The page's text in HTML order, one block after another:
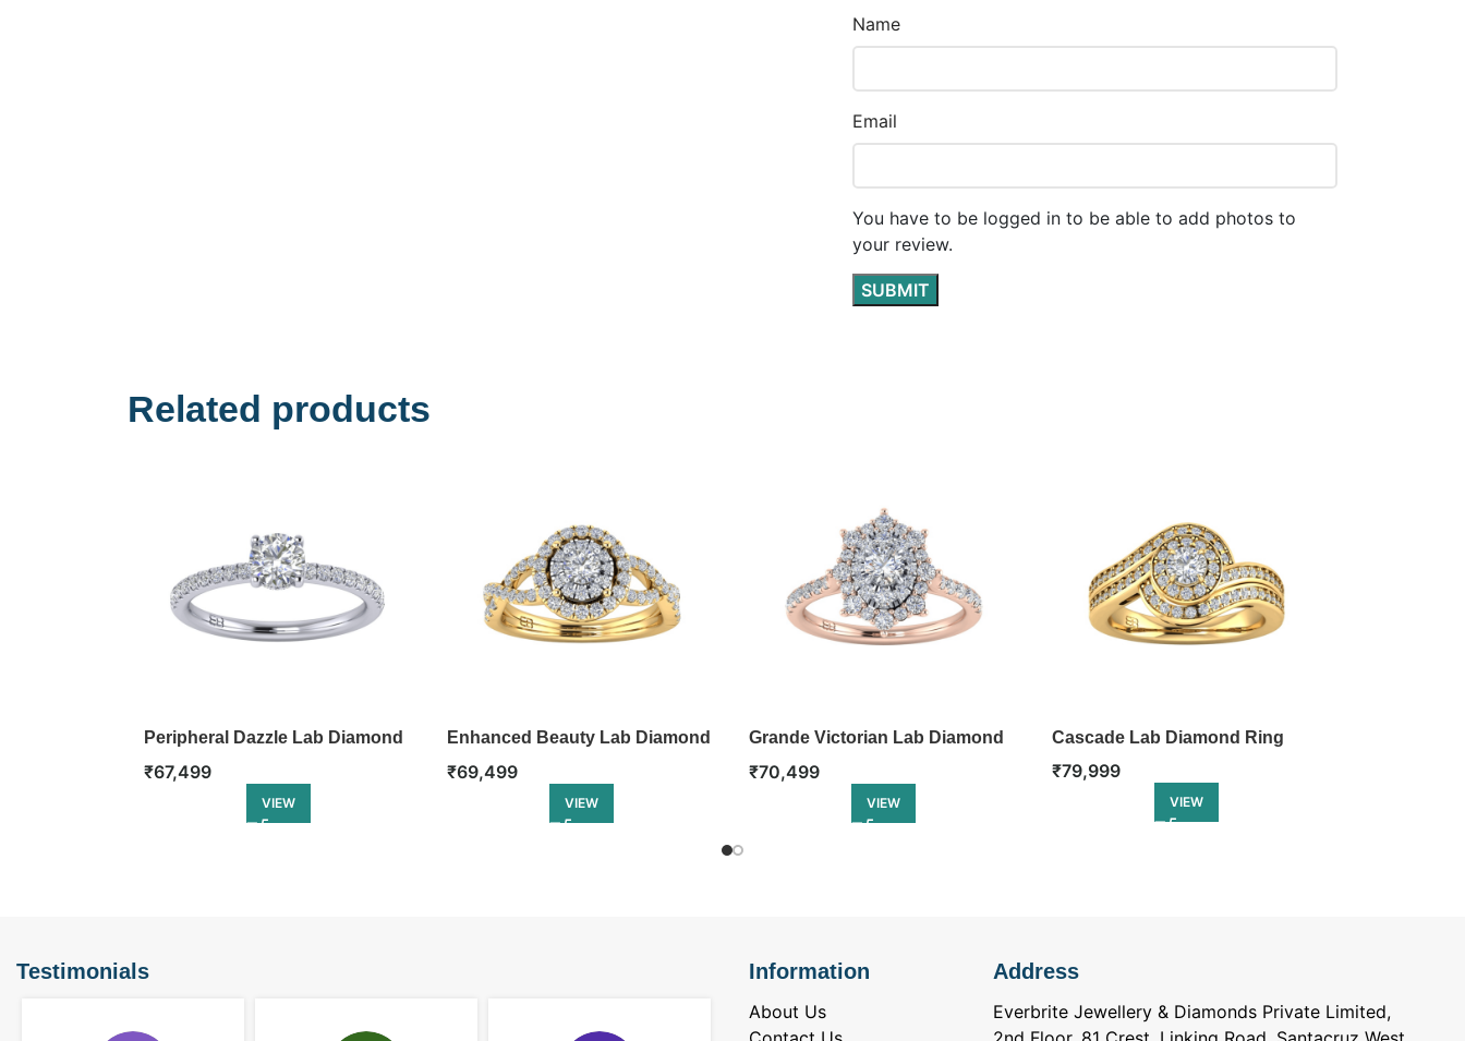
Name
Email
You have to be logged in to be able to add photos to
your review.
Related products
Peripheral Dazzle Lab Diamond
Ring
₹67,499
VIEW
Enhanced Beauty Lab Diamond
Ring
₹69,499
VIEW
Grande Victorian Lab Diamond
Ring
₹70,499
VIEW
Cascade Lab Diamond Ring
₹79,999
VIEW
Testimonials Information
About Us
Address
Everbrite Jewellery & Diamonds Private Limited,